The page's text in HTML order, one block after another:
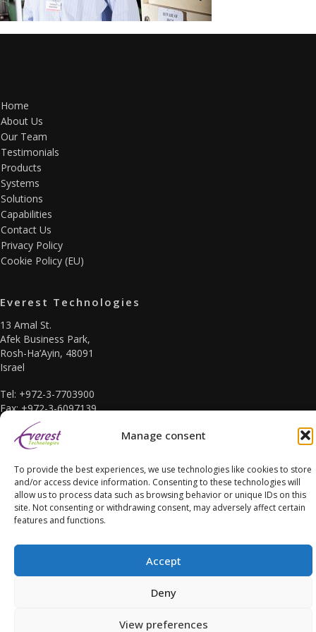
Manage consent
To provide the best experiences, we use technologies like cookies to store
and/or access device information. Consenting to these technologies will
allow us to process data such as browsing behavior or unique IDs on this
site. Not consenting or withdrawing consent, may adversely affect certain
features and functions.
Accept
Deny
View preferences
Home
About Us
Our Team
Testimonials
Products
Systems
Solutions
Capabilities
Contact Us
Privacy Policy
Cookie Policy (EU)
Everest Technologies
13 Amal St.
Afek Business Park,
Rosh-Ha’Ayin, 48091
Israel
Tel: +972-3-7703900
Fax: +972-3-6097139
E-mail: sales@everest-t.co.il
Accessibility Statement
Copyright Everest Technologies ltd. 2016. All Rights Reserved.